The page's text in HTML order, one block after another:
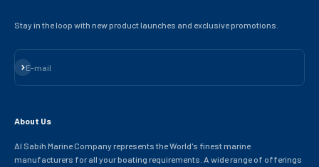
Stay in the loop with new product launches and exclusive promotions.
E-mail
Subscribe
About Us
Al Sabih Marine Company represents the World's finest marine
manufacturers for all your boating requirements. A wide range of offerings